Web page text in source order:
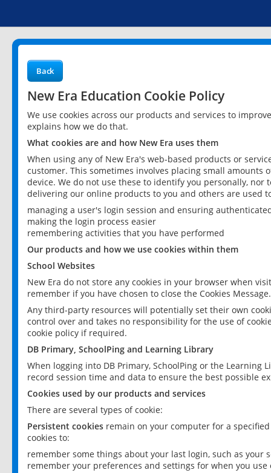
Back
New Era Education Cookie Policy
We use cookies across our products and services to
explains how we do that.
What cookies are and how New Era uses them
When using any of New Era's web-based products or
customer. This sometimes involves placing small
device. We do not use these to identify you personally,
delivering our online products to you and others are used
managing a user's login session and ensuring
making the login process easier
remembering activities that you have performed
Our products and how we use cookies within them
School Websites
New Era do not store any cookies in your browser when
remember if you have chosen to close the Cookies Message.
Any third-party resources will potentially set their own
control over and takes no responsibility for the use of
cookie policy if required.
DB Primary, SchoolPing and Learning Library
When logging into DB Primary, SchoolPing or the
record session time and data to ensure the best possible
Cookies used by our products and services
There are several types of cookie:
Persistent cookies remain on your computer for a
cookies to:
remember some things about your last login, such as your
remember your preferences and settings for when you use